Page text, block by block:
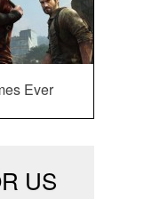
Ever
US